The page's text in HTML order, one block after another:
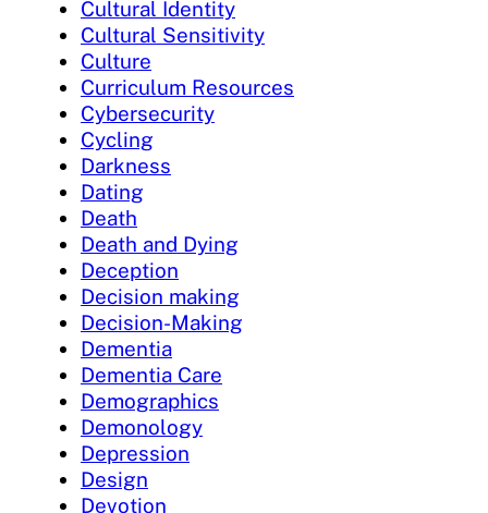
Cultural Identity
Cultural Sensitivity
Culture
Curriculum Resources
Cybersecurity
Cycling
Darkness
Dating
Death
Death and Dying
Deception
Decision making
Decision-Making
Dementia
Dementia Care
Demographics
Demonology
Depression
Design
Devotion